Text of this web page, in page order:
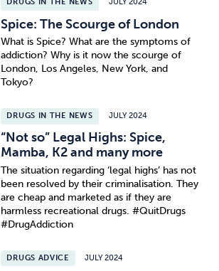
DRUGS IN THE NEWS JULY 2024
Spice: The Scourge of London
What is Spice? What are the symptoms of
addiction? Why is it now the scourge of
London, Los Angeles, New York, and
Tokyo?
DRUGS IN THE NEWS JULY 2024
“Not so” Legal Highs: Spice,
Mamba, K2 and many more
The situation regarding ‘legal highs’ has not
been resolved by their criminalisation. They
are cheap and marketed as if they are
harmless recreational drugs. #QuitDrugs
#DrugAddiction
DRUGS ADVICE JULY 2024